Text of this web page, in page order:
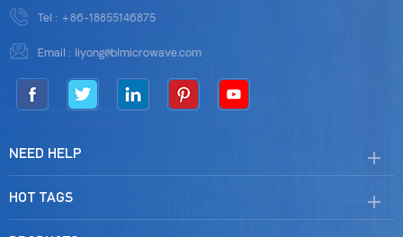
Tel : +86-18855146875
Email : liyong@blmicrowave.com
NEED HELP
HOT TAGS